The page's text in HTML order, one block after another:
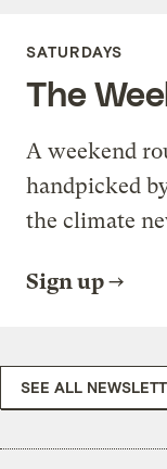
SATURDAYS
The
A weekend
handpicked
the climate
Sign up
SEE ALL